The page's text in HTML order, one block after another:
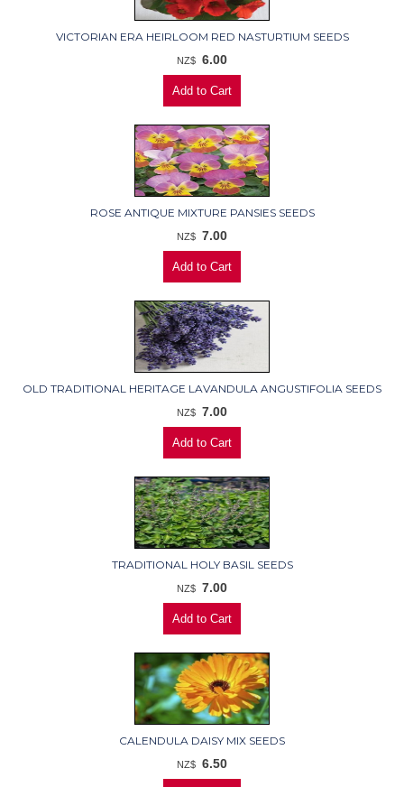
VICTORIAN ERA HEIRLOOM RED NASTURTIUM SEEDS
NZ$ 6.00
ROSE ANTIQUE MIXTURE PANSIES SEEDS
NZ$ 7.00
OLD TRADITIONAL HERITAGE LAVANDULA ANGUSTIFOLIA SEEDS
NZ$ 7.00
TRADITIONAL HOLY BASIL SEEDS
NZ$ 7.00
CALENDULA DAISY MIX SEEDS
NZ$ 6.50